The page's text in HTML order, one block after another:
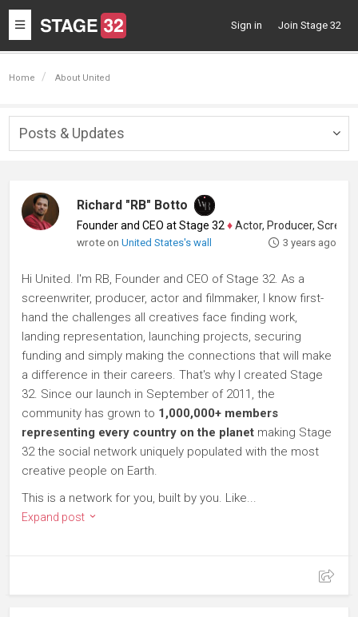
Toggle
navigation
Sign in Join Stage 32
Home About United
Posts & Updates
Richard "RB" Botto
Founder and CEO at Stage 32 ♦Actor, Producer, Screenwriter
wrote onUnited States's wall 3 years ago
Hi United. I'm RB, Founder and CEO of Stage 32. As a
screenwriter, producer, actor and filmmaker, I know first-
hand the challenges all creatives face finding work,
landing representation, launching projects, securing
funding and simply making the connections that will make
a difference in their careers. That's why I created Stage
32. Since our launch in September of 2011, the
community has grown to 1,000,000+ members
representing every country on the planet making Stage
32 the social network uniquely populated with the most
creative people on Earth.
This is a network for you, built by you. Like...
Expand post